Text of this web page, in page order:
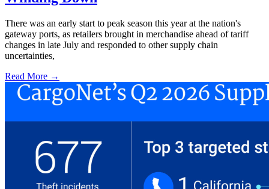
There was an early start to peak season this year at the nation's
gateway ports, as retailers brought in merchandise ahead of tariff
changes in late July and responded to other supply chain
uncertainties,
Read More →